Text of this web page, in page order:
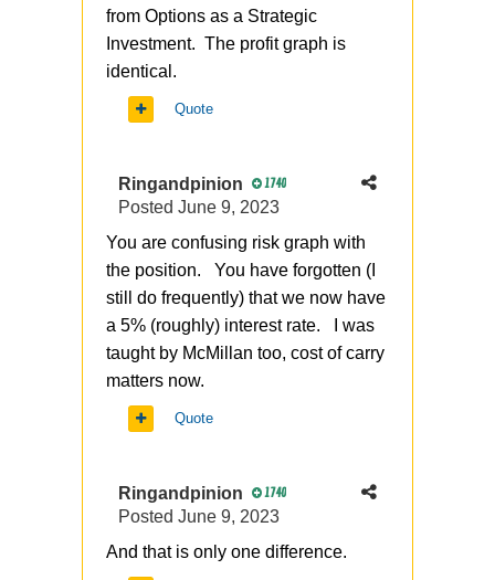
from Options as a Strategic
Investment. The profit graph is
identical.
Quote
Ringandpinion 1740
Posted June 9, 2023
You are confusing risk graph with
the position. You have forgotten (I
still do frequently) that we now have
a 5% (roughly) interest rate. I was
taught by McMillan too, cost of carry
matters now.
Quote
Ringandpinion 1740
Posted June 9, 2023
And that is only one difference.